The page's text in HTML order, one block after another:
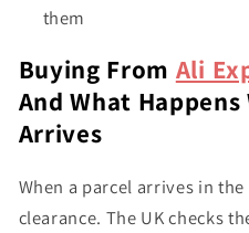
them
Buying From Ali
And What
Arrives
When a parcel arrives in
clearance. The UK checks